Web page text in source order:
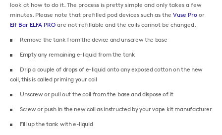
look at how to do it. The process is pretty simple and only takes a few
minutes. Please note that prefilled pod devices such as the Vuse Pro or
Elf Bar ELFA PRO are not refillable and the coils cannot be changed.
Remove the tank from the device and unscrew the base
Empty any remaining e-liquid from the tank
Drip a couple of drops of e-liquid onto any exposed cotton on the new
coil, this is called priming your coil
Unscrew or pull out the coil from the base and dispose of it
Screw or push in the new coil as instructed by your vape kit manufacturer
Fill up the tank with e-liquid